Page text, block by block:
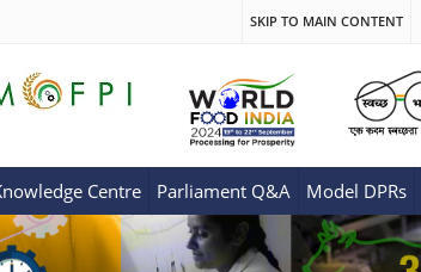
SKIP TO MAIN CONTENT
Centre Parliament Q&A Model DPRs